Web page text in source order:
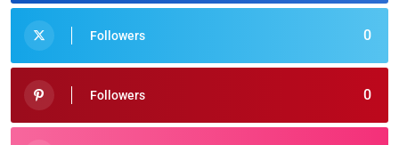
0
Followers
0
Followers